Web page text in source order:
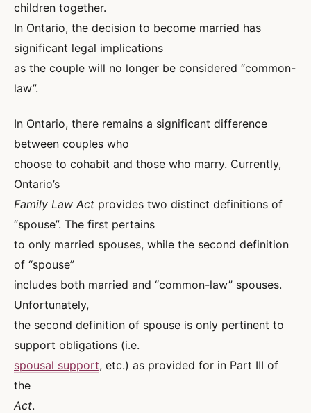
children together.
In Ontario, the decision to become married has
significant legal implications
as the couple will no longer be considered “common-
law”.
In Ontario, there remains a significant difference
between couples who
choose to cohabit and those who marry. Currently,
Ontario’s
Family Law Act provides two distinct definitions of
“spouse”. The first pertains
to only married spouses, while the second definition
of “spouse”
includes both married and “common-law” spouses.
Unfortunately,
the second definition of spouse is only pertinent to
support obligations (i.e.
spousal support, etc.) as provided for in Part III of
the
Act.